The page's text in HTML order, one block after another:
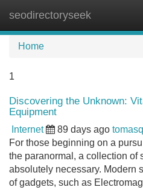
seodirectoryseek
Home
1
Discovering the Unknown:
Equipment
Internet 89 days ago
For those beginning on a
the paranormal, a collection of
absolutely necessary. Modern
of gadgets, such as